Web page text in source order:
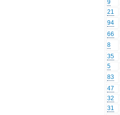
9
21
94
66
8
35
5
83
47
32
31